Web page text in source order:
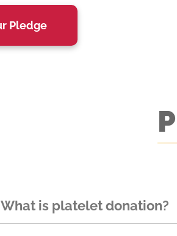
What is platelet donation?